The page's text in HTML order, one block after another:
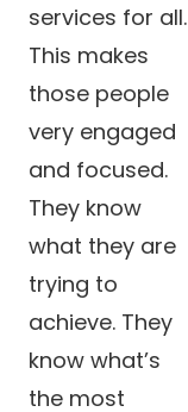
services for all.
This makes
those people
very engaged
and focused.
They know
what they are
trying to
achieve. They
know what’s
the most